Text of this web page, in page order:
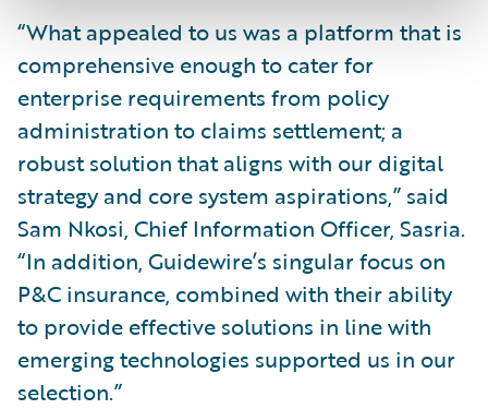
“What appealed to us was a platform that is
comprehensive enough to cater for
enterprise requirements from policy
administration to claims settlement; a
robust solution that aligns with our digital
strategy and core system aspirations,” said
Sam Nkosi, Chief Information Officer, Sasria.
“In addition, Guidewire’s singular focus on
P&C insurance, combined with their ability
to provide effective solutions in line with
emerging technologies supported us in our
selection.”